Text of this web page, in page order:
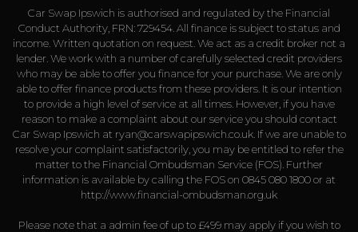
Car Swap Ipswich is authorised and regulated by the Financial
Conduct Authority, FRN: 729454. All finance is subject to status and
income. Written quotation on request. We act as a credit broker not a
lender. We work with a number of carefully selected credit providers
who may be able to offer you finance for your purchase. We are only
able to offer finance products from these providers. It is our intention
to provide a high level of service at all times. However, if you have
reason to make a complaint about our service you should contact
Car Swap Ipswich at ryan@carswapipswich.co.uk. If we are unable to
resolve your complaint satisfactorily, you may be entitled to refer the
matter to the Financial Ombudsman Service (FOS). Further
information is available by calling the FOS on 0845 080 1800 or at
http://www.financial-ombudsman.org.uk
Please note that a admin fee of up to £499 may apply if you wish to